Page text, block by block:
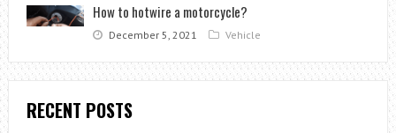
How to hotwire a motorcycle?
December 5, 2021 Vehicle
RECENT POSTS